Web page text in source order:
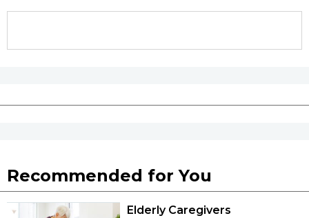
Recommended for You
Elderly Caregivers